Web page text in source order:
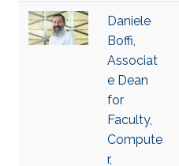
Daniele
Boffi,
Associat
e Dean
for
Faculty,
Compute
r,